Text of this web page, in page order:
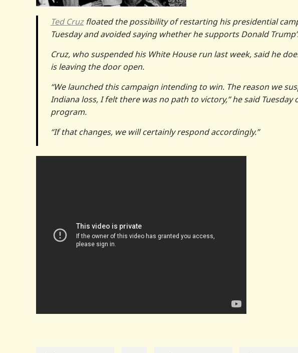
Ted Cruzfloated the possibility of restarting his presidential
Tuesday and avoided saying whether he supports Donald
Cruz, who suspended his White House run last week, said he
is leaving the door open.
“We launched this campaign intending to win. The reason we
Indiana loss, I felt there was no path to victory,” he said Tuesday
program.
“If that changes, we will certainly respond accordingly.”